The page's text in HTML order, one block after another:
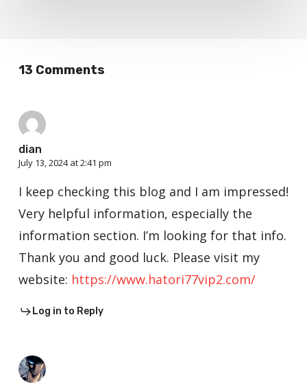
13 Comments
dian
July 13, 2024 at 2:41 pm
I keep checking this blog and I am impressed!
Very helpful information, especially the
information section. I’m looking for that info.
Thank you and good luck. Please visit my
website: https://www.hatori77vip2.com/
Log in to Reply